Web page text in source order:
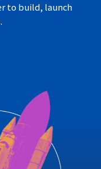
to build, launch